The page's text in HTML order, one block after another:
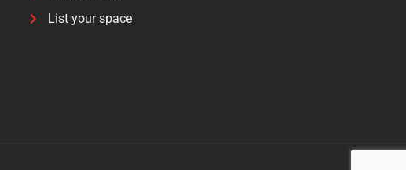
List your space